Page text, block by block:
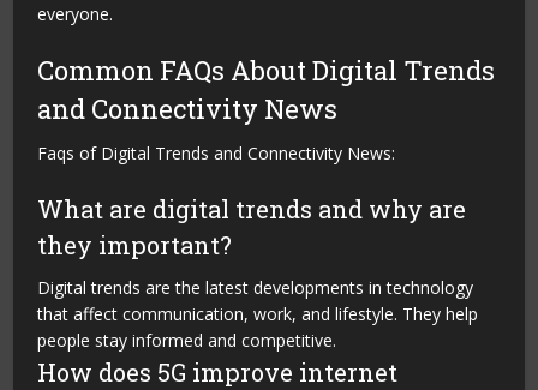
everyone.
Common FAQs About Digital Trends
and Connectivity News
Faqs of Digital Trends and Connectivity News:
What are digital trends and why are
they important?
Digital trends are the latest developments in technology
that affect communication, work, and lifestyle. They help
people stay informed and competitive.
How does 5G improve internet